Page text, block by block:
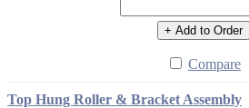
+ Add to Order
Compare
Top Hung Roller & Bracket Assembly